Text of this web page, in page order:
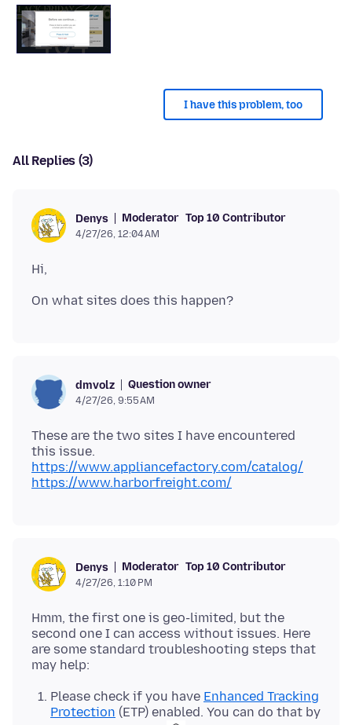
I have this problem, too
All Replies (3)
Denys Moderator Top 10 Contributor
4/27/26, 12:04 AM
dmvolz Question owner
4/27/26, 9:55 AM
These are the two sites I have encountered
https://www.appliancefactory.com/catalog/
https://www.harborfreight.com/
Denys Moderator Top 10 Contributor
4/27/26, 1:10 PM
Hmm, the first one is geo-limited, but the
second one I can access without issues. Here
are some standard troubleshooting steps that
Please check if you have Enhanced Tracking
Protection (ETP) enabled. You can do that by